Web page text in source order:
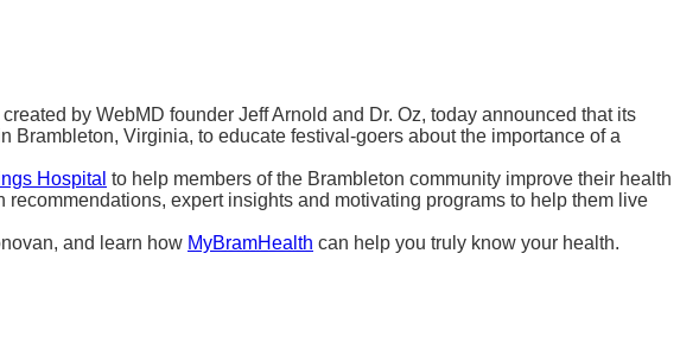
by WebMD founder Jeff Arnold and Dr. Oz, today announced that its
Brambleton, Virginia, to educate festival-goers about the importance of a
Hospital to help members of the Brambleton community improve their health
expert insights and motivating programs to help them live
and learn how MyBramHealth can help you truly know your health.